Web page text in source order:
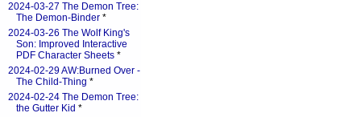
2024-03-27 The Demon Tree:
The Demon-Binder *
2024-03-26 The Wolf King's
Son: Improved Interactive
PDF Character Sheets *
2024-02-29 AW:Burned Over -
The Child-Thing *
2024-02-24 The Demon Tree:
the Gutter Kid *